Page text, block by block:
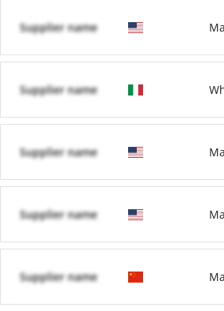
Supplier name
Supplier name
Supplier name
Supplier name
Supplier name